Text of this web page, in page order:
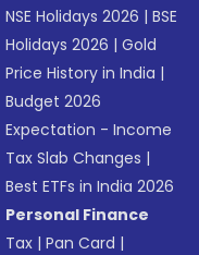
NSE Holidays 2026 |BSE
Holidays 2026 |Gold
Price History in India |
Budget 2026
Expectation - Income
Tax Slab Changes |
Best ETFs in India 2026
Personal Finance
Tax |Pan Card |